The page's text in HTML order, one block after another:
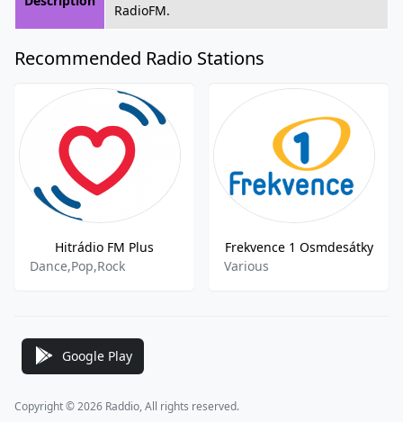
RadioFM.
Recommended Radio Stations
Hitrádio FM Plus
Dance,Pop,Rock
Frekvence 1 Osmdesátky
Various
Google Play
Copyright © 2026 Raddio, All rights reserved.